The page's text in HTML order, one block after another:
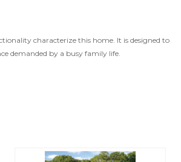
characterize this home. It is designed to
demanded by a busy family life.